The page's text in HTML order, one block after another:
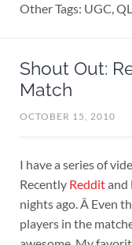
Other Tags: UGC,
Shout Out:
Match
OCTOBER 15, 2010
I have a series of
Recently Redditand
nights ago. Â Even
players in the